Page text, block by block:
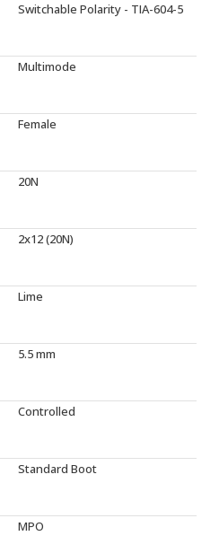
Switchable Polarity - TIA-604-5
Multimode
Female
20N
2x12 (20N)
Lime
5.5 mm
Controlled
Standard Boot
MPO